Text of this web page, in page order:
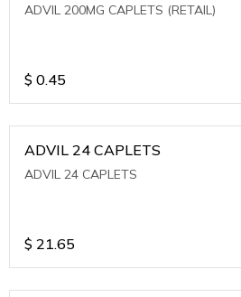
ADVIL 200MG CAPLETS (RETAIL)
$ 0.45
ADVIL 24 CAPLETS
ADVIL 24 CAPLETS
$ 21.65